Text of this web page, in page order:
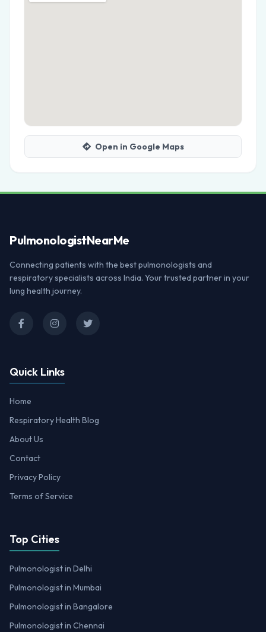
Open in Google Maps
PulmonologistNearMe
Connecting patients with the best pulmonologists and
respiratory specialists across India. Your trusted partner in your
lung health journey.
Quick Links
Home
Respiratory Health Blog
About Us
Contact
Privacy Policy
Terms of Service
Top Cities
Pulmonologist in Delhi
Pulmonologist in Mumbai
Pulmonologist in Bangalore
Pulmonologist in Chennai